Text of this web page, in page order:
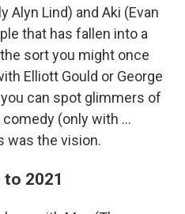
Alyn Lind) and Aki (Evan
that has fallen into a
sort you might once
Elliott Gould or George
can spot glimmers of
(only with ...
was the vision.
to 2021